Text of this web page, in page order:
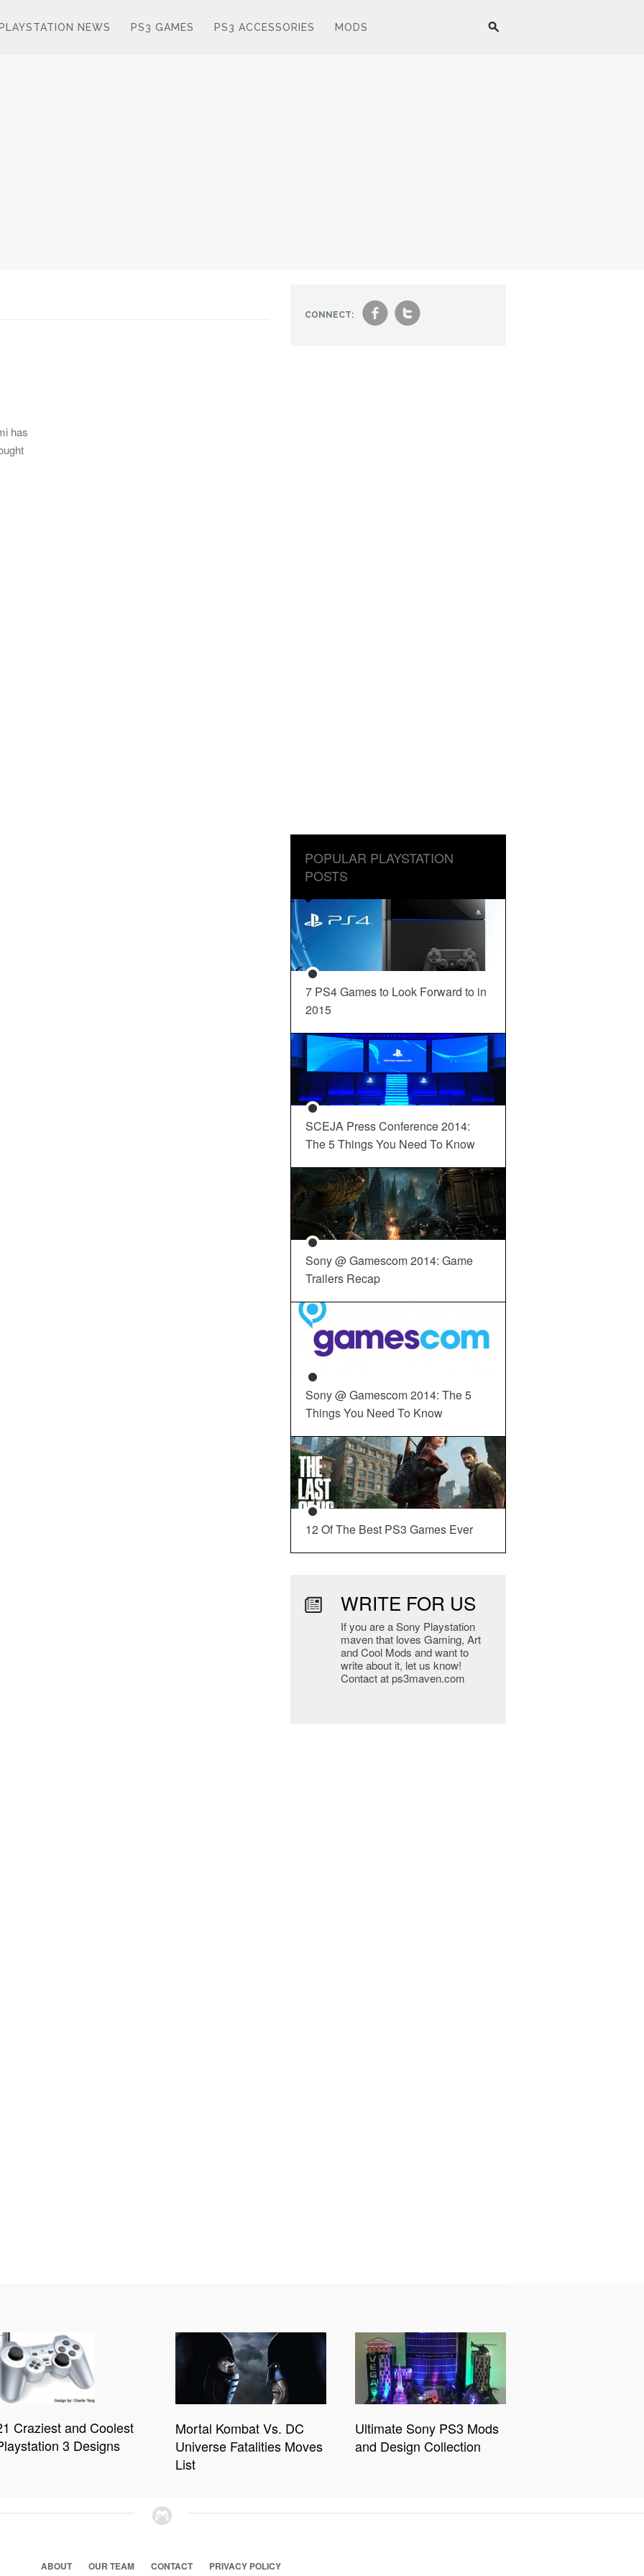
PLAYSTATION NEWS PS3 GAMES PS3 ACCESSORIES MODS
has
CONNECT: ft
POPULAR PLAYSTATION
POSTS
7 PS4 Games to Look Forward to in
2015
SCEJA Press Conference 2014:
The 5 Things You Need To Know
Sony @ Gamescom 2014: Game
Trailers Recap
Sony @ Gamescom 2014: The 5
Things You Need To Know
12 Of The Best PS3 Games Ever
WRITE FOR US
If you are a Sony Playstation
maven that loves Gaming, Art
and Cool Mods and want to
write about it, let us know!
Contact at ps3maven.com
Craziest and Coolest
3 Designs
Mortal Kombat Vs. DC
Universe Fatalities Moves
List
Ultimate Sony PS3 Mods
and Design Collection
ABOUT OUR TEAM CONTACT PRIVACY POLICY